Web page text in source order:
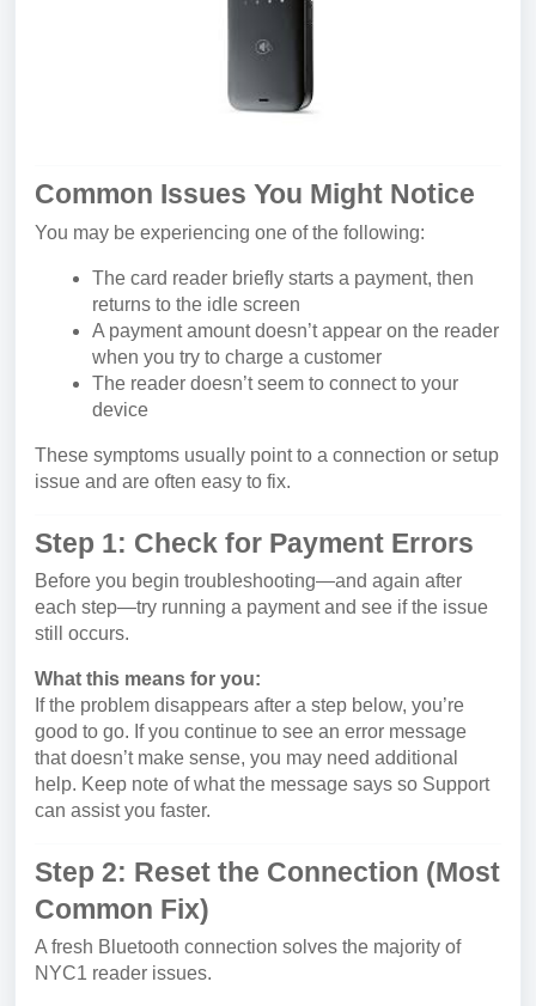
Common Issues You Might Notice
You may be experiencing one of the following:
The card reader briefly starts a payment, then
returns to the idle screen
A payment amount doesn’t appear on the reader
when you try to charge a customer
The reader doesn’t seem to connect to your
device
These symptoms usually point to a connection or setup
issue and are often easy to fix.
Step 1: Check for Payment Errors
Before you begin troubleshooting—and again after
each step—try running a payment and see if the issue
still occurs.
What this means for you:
If the problem disappears after a step below, you’re
good to go. If you continue to see an error message
that doesn’t make sense, you may need additional
help. Keep note of what the message says so Support
can assist you faster.
Step 2: Reset the Connection (Most
Common Fix)
A fresh Bluetooth connection solves the majority of
NYC1 reader issues.